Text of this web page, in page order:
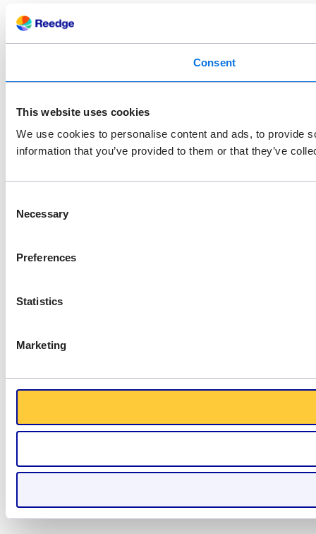
Consent
This website uses cookies
We use cookies to personalise content and ads, to provide
information that you’ve provided to them or that they’ve
Selection
Necessary
Preferences
Statistics
Marketing